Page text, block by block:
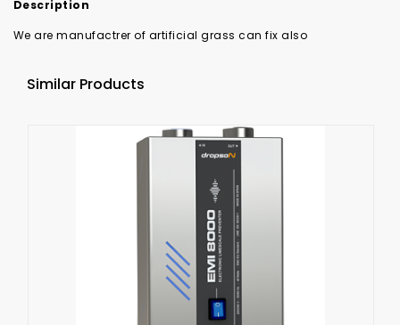
Description
We are manufactrer of artificial grass can fix also
Similar Products